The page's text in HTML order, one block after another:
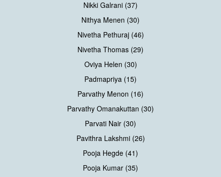
Nikki Galrani (37)
Nithya Menen (30)
Nivetha Pethuraj (46)
Nivetha Thomas (29)
Oviya Helen (30)
Padmapriya (15)
Parvathy Menon (16)
Parvathy Omanakuttan (30)
Parvati Nair (30)
Pavithra Lakshmi (26)
Pooja Hegde (41)
Pooja Kumar (35)